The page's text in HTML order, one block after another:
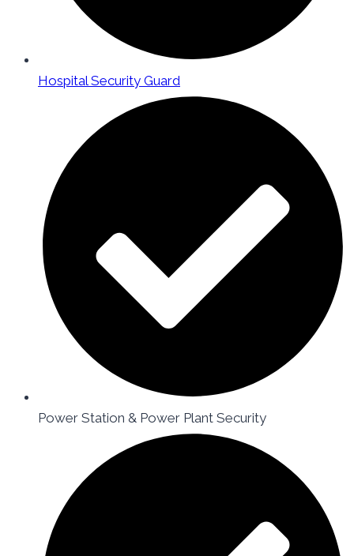
Hospital Security Guard
Power Station & Power Plant Security